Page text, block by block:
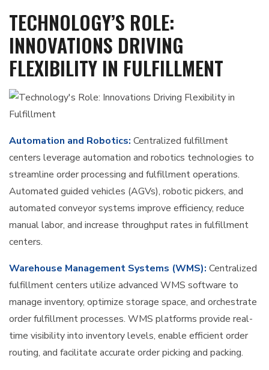
TECHNOLOGY’S ROLE:
INNOVATIONS DRIVING
FLEXIBILITY IN FULFILLMENT
Automation and Robotics: Centralized fulfillment
centers leverage automation and robotics technologies to
streamline order processing and fulfillment operations.
Automated guided vehicles (AGVs), robotic pickers, and
automated conveyor systems improve efficiency, reduce
manual labor, and increase throughput rates in fulfillment
centers.
Warehouse Management Systems (WMS): Centralized
fulfillment centers utilize advanced WMS software to
manage inventory, optimize storage space, and orchestrate
order fulfillment processes. WMS platforms provide real-
time visibility into inventory levels, enable efficient order
routing, and facilitate accurate order picking and packing.